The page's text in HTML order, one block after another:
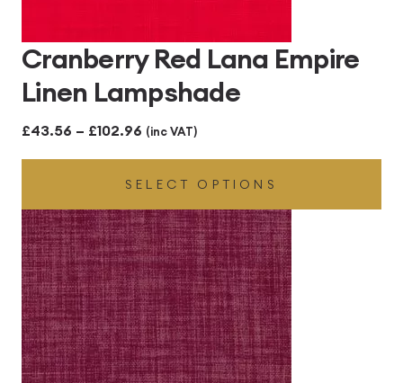
Cranberry Red Lana Empire
Linen Lampshade
£43.56 – £102.96 Price
range:
£43.56
through
£102.96
(inc VAT)
SELECT OPTIONS